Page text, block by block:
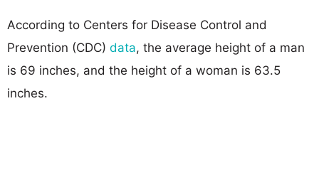
According to Centers for Disease Control and
Prevention (CDC) data, the average height of a man
is 69 inches, and the height of a woman is 63.5
inches.